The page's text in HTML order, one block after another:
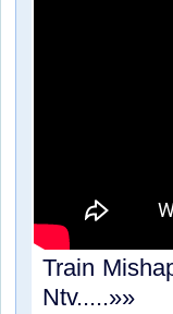
Train
Ntv.....»»